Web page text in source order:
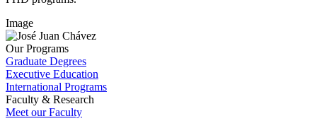
Image
Our Programs
Graduate Degrees
Executive Education
International Programs
Faculty & Research
Meet our Faculty